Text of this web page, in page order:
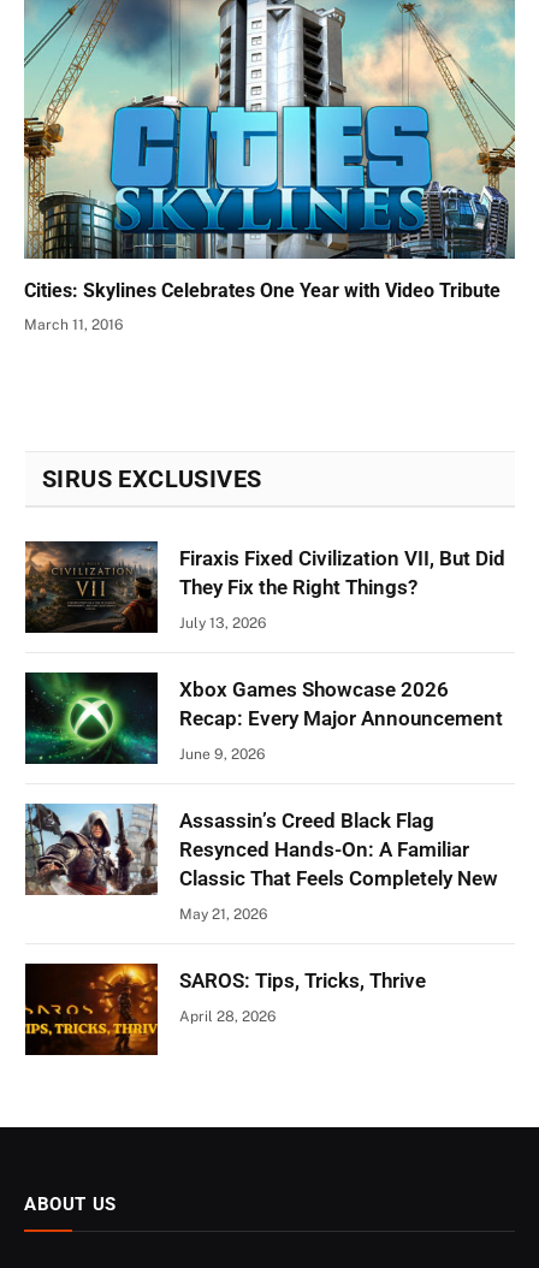
Cities: Skylines Celebrates One Year with Video Tribute
March 11, 2016
SIRUS EXCLUSIVES
Firaxis Fixed Civilization VII, But Did
They Fix the Right Things?
July 13, 2026
Xbox Games Showcase 2026
Recap: Every Major Announcement
June 9, 2026
Assassin’s Creed Black Flag
Resynced Hands-On: A Familiar
Classic That Feels Completely New
May 21, 2026
SAROS: Tips, Tricks, Thrive
April 28, 2026
ABOUT US